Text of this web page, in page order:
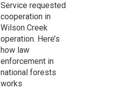
Service requested
cooperation in
Wilson Creek
operation. Here’s
how law
enforcement in
national forests
works